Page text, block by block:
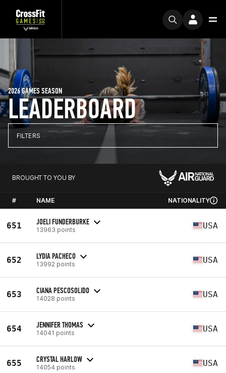
LEADERBOARD
2026 GAMES SEASON
FILTERS
BROUGHT TO YOU BY
# NAME NATIONALITY
651 JOELI FUNDERBURKE
13963 points USA
652 LYDIA PACHECO
13992 points USA
653 CIANA PESCOSOLIDO
14028 points USA
654 JENNIFER THOMAS
14041 points USA
655 CRYSTAL HARLOW
14054 points USA